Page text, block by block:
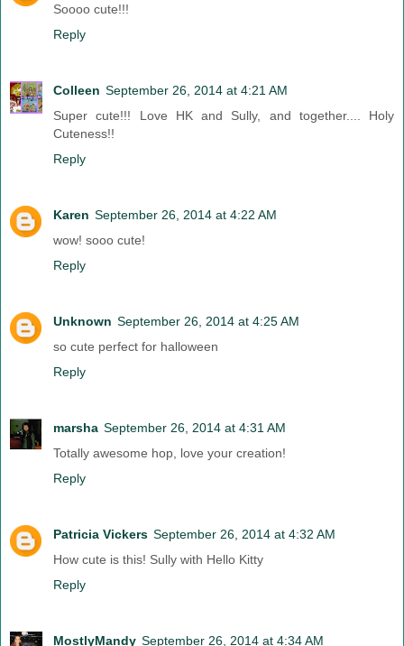
Soooo cute!!!
Reply
Colleen September 26, 2014 at 4:21 AM
Super cute!!! Love HK and Sully, and together.... Holy
Cuteness!!
Reply
Karen September 26, 2014 at 4:22 AM
wow! sooo cute!
Reply
Unknown September 26, 2014 at 4:25 AM
so cute perfect for halloween
Reply
marsha September 26, 2014 at 4:31 AM
Totally awesome hop, love your creation!
Reply
Patricia Vickers September 26, 2014 at 4:32 AM
How cute is this! Sully with Hello Kitty
Reply
MostlyMandy September 26, 2014 at 4:34 AM